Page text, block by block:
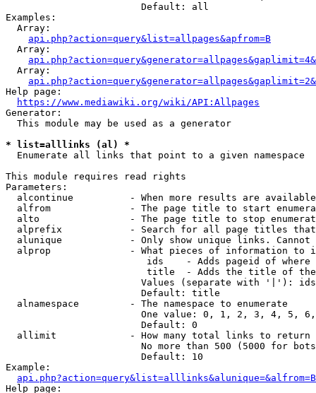
                        Default: all
Examples:
  Array:
api.php?action=query&list=allpages&apfrom=B
  Array:
  Array:
Help page:
https://www.mediawiki.org/wiki/API:Allpages
Generator:
  This module may be used as a generator
* list=alllinks (al) *
  Enumerate all links that point to a given namespace
This module requires read rights
Parameters:
alcontinue          - When more results are
alfrom              - The page title to start
alto                - The page title to stop
alprefix            - Search for all page titles
alunique            - Only show unique links.
alprop              - What pieces of information to
ids    - Adds pageid of
title  - Adds the title of
Values (separate with '|'):
                        Default: title
  alnamespace         - The namespace to enumerate
One value: 0, 1, 2, 3, 4, 5,
                        Default: 0
  allimit             - How many total links to return
No more than 500 (5000 for
                        Default: 10
Example:
api.php?action=query&list=alllinks&alunique=&alfrom=B
Help page: